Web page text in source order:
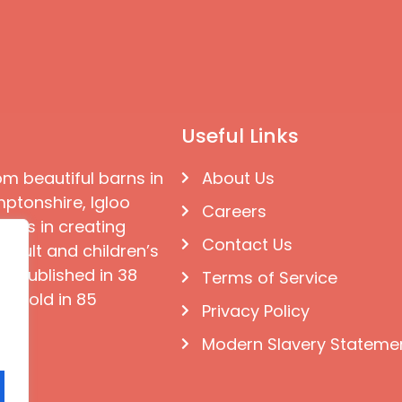
beautiful barns in
Igloo
in creating
and children’s
published in 38
sold in 85
Useful Links
About Us
Careers
Contact Us
Terms of Service
Privacy Policy
Modern Slavery